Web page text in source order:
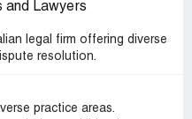
and Lawyers
legal firm offering diverse
resolution.
practice areas.